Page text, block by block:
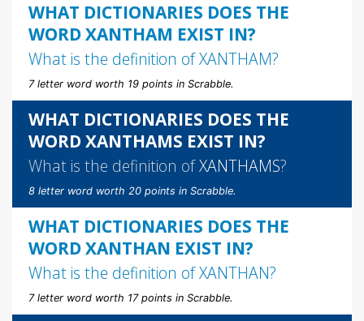
WHAT DICTIONARIES DOES THE
WORD XANTHAM EXIST IN?
What is the definition ofXANTHAM?
7 letter word worth 19 points in Scrabble.
WHAT DICTIONARIES DOES THE
WORD XANTHAMS EXIST IN?
What is the definition ofXANTHAMS?
8 letter word worth 20 points in Scrabble.
WHAT DICTIONARIES DOES THE
WORD XANTHAN EXIST IN?
What is the definition ofXANTHAN?
7 letter word worth 17 points in Scrabble.